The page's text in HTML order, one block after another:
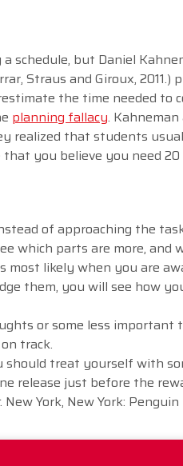
schedule, but Daniel
Straus and Giroux,
the time needed to
planning fallacy.
realized that students
you believe you need
of approaching the
which parts are more, and
most likely when you are
them, you will see how
or some less important
track.
treat yourself with
release just before the
. New York, New York: Penguin